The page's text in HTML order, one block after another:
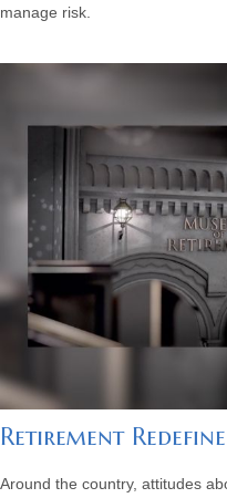
manage risk.
Retirement
Around the country, attitudes